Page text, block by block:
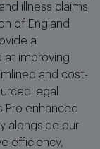
illness claims
of England
a
at improving
and cost-
legal
Pro enhanced
alongside our
efficiency,